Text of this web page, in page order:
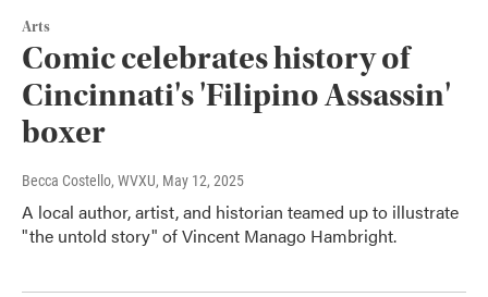
Arts
Comic celebrates history of
Cincinnati's 'Filipino Assassin'
boxer
Becca Costello, WVXU, May 12, 2025
A local author, artist, and historian teamed up to illustrate
"the untold story" of Vincent Manago Hambright.